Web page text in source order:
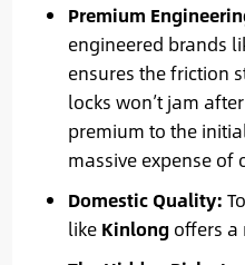
Premium
engineered brands
ensures the friction
locks won’t jam
premium to the
massive expense of
Domestic Quality:
like Kinlongoffers a